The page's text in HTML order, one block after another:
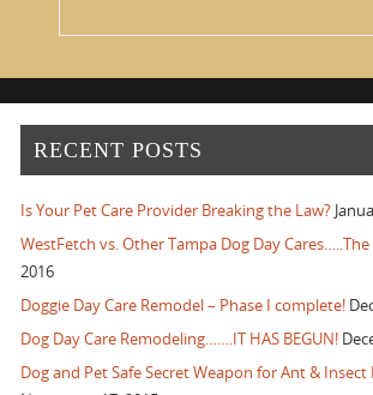
RECENT POSTS
Is Your Pet Care Provider Breaking the Law?
WestFetch vs. Other Tampa Dog Day
2016
Doggie Day Care Remodel – Phase I complete!
Dog Day Care Remodeling…….IT HAS BEGUN!
Dog and Pet Safe Secret Weapon for Ant & Insect